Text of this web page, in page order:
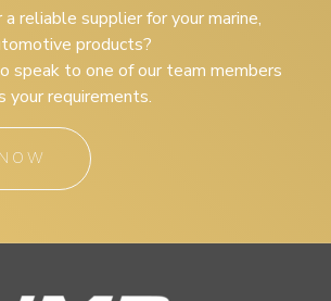
reliable supplier for your marine,
products?
speak to one of our team members
your requirements.